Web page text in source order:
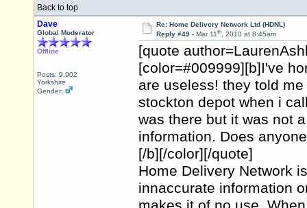
Back to top
Dave
Global Moderator
Offline
Posts: 9,902
Yorkshire
Gender:
Re: Home Delivery Network Ltd (HDNL)
Reply #49 - Mar 11th, 2010 at 8:45am
[quote
[color=#009999][b]I've
are useless! they told
stockton depot when i
was there but it was not
information. Does
[/b][/color][/quote]
Home Delivery Network
innaccurate information